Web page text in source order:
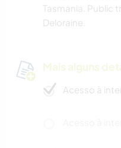
Tasmania. Public
Deloraine.
Mais alguns
Acesso à